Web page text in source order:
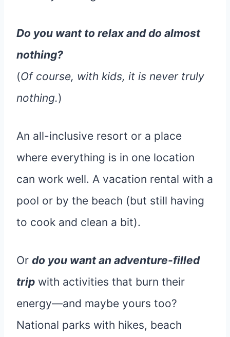
Do you want to relax and do almost
nothing?
(Of course, with kids, it is never truly
nothing.)
An all-inclusive resort or a place
where everything is in one location
can work well. A vacation rental with a
pool or by the beach (but still having
to cook and clean a bit).
Or do you want an adventure-filled
trip with activities that burn their
energy—and maybe yours too?
National parks with hikes, beach